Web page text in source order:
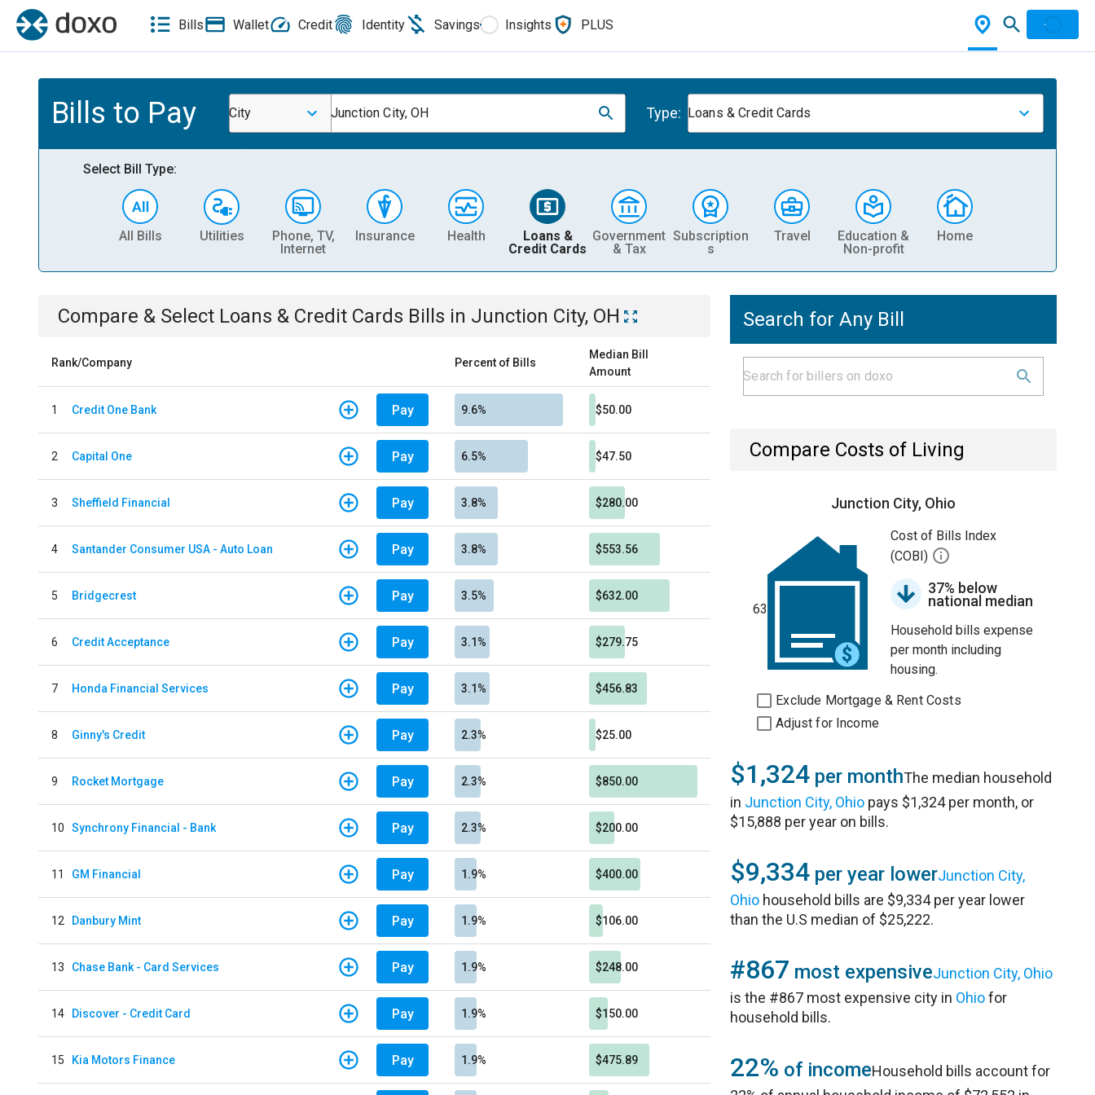
Bills Wallet Credit Identity Savings Insights PLUS
Bills to Pay City Junction City, OH Type: Loans & Credit Cards
Select Bill Type:
All Bills Utilities
Phone, TV,
Internet
Insurance Health
Loans &
Credit Cards
Government
& Tax
Subscription
s
Travel
Education &
Non-profit
Home
Compare & Select Loans & Credit Cards Bills in Junction City, OH
Rank/Company Percent of Bills
Median Bill
Amount
1 Credit One Bank Pay 9.6% $50.00
2 Capital One Pay 6.5% $47.50
3 Sheffield Financial Pay 3.8% $280.00
4 Santander Consumer USA - Auto Loan Pay 3.8% $553.56
5 Bridgecrest Pay 3.5% $632.00
6 Credit Acceptance Pay 3.1% $279.75
7 Honda Financial Services Pay 3.1% $456.83
8 Ginny's Credit Pay 2.3% $25.00
9 Rocket Mortgage Pay 2.3% $850.00
10 Synchrony Financial - Bank Pay 2.3% $200.00
11 GM Financial Pay 1.9% $400.00
12 Danbury Mint Pay 1.9% $106.00
13 Chase Bank - Card Services Pay 1.9% $248.00
14 Discover - Credit Card Pay 1.9% $150.00
15 Kia Motors Finance Pay 1.9% $475.89
Search for Any Bill
Compare Costs of Living
Junction City, Ohio
63
Cost of Bills Index
(COBI)
37% below
national median
Household bills expense
per month including
housing.
Exclude Mortgage & Rent Costs
Adjust for Income
$1,324 per monthThe median household
in Junction City, Ohio pays $1,324 per month, or
$15,888 per year on bills.
$9,334 per year lowerJunction City,
Ohio household bills are $9,334 per year lower
than the U.S median of $25,222.
#867 most expensiveJunction City, Ohio
is the #867 most expensive city in Ohiofor
household bills.
22% of incomeHousehold bills account for